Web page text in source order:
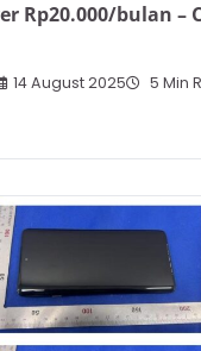
Rp20.000/bulan –
14 August 2025 5 Min